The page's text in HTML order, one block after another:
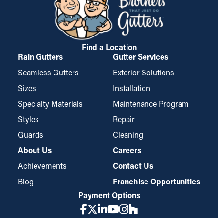
basement, or foundation of your home. If it’s bad enough, it can
possibly cause mold proliferation. Gutter guards lower these
risks, protecting your home from costly damage.
conveniently mounted and taken down for cleaning.
Find a Location
Rain Gutters
Seamless Gutters
Sizes
Specialty Materials
Styles
Guards
Gutter Services
Exterior Solutions
Installation
Maintenance Program
Repair
Cleaning
About Us
Achievements
Blog
Careers
Contact Us
Franchise Opportunities
Payment Options